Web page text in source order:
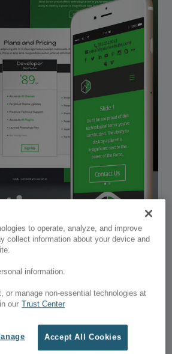
– Business
Pack
to operate, analyze, and improve
collect information about your device and
information.
or manage non-essential technologies at
our Trust Center
Accept All Cookies